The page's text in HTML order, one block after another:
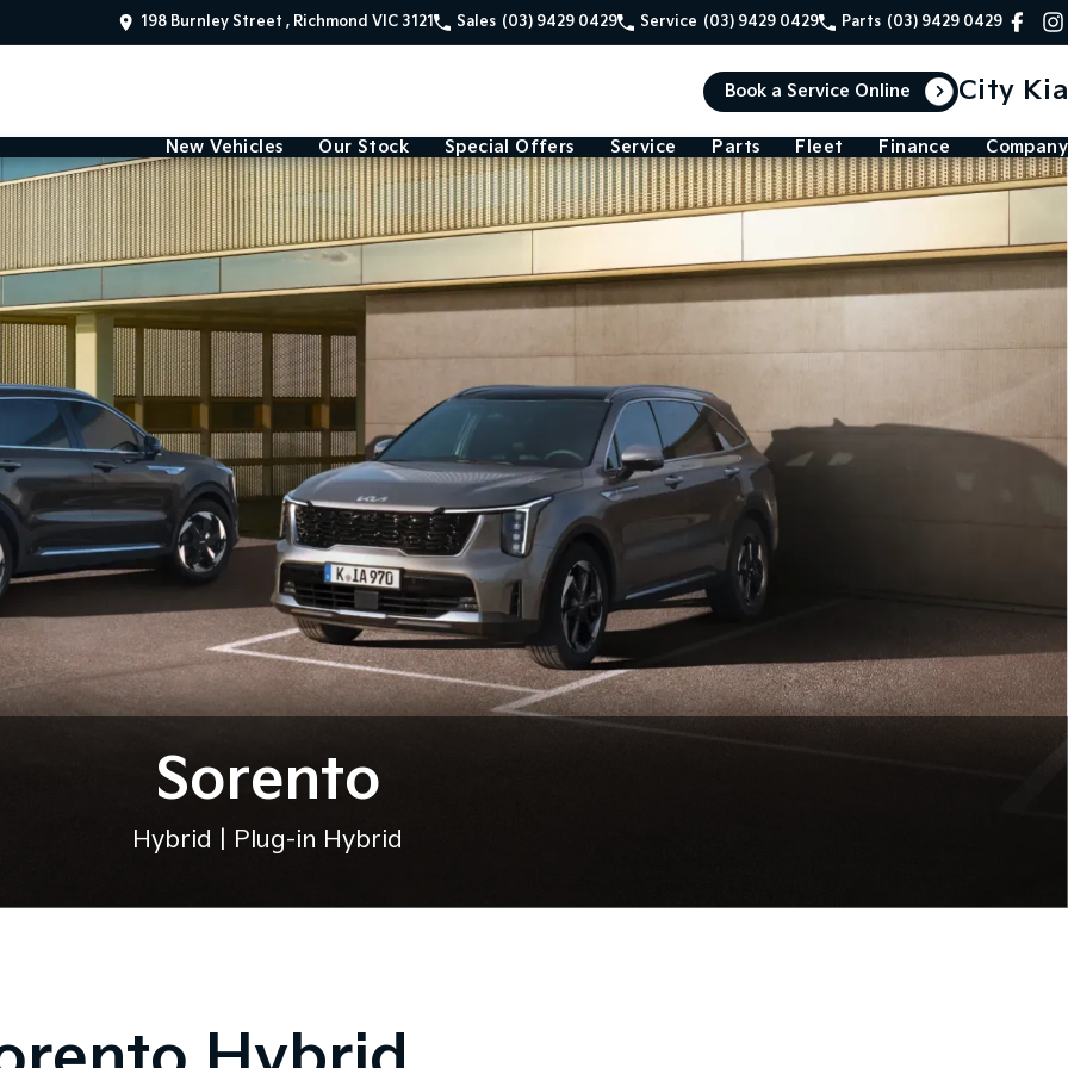
198 Burnley Street , Richmond VIC 3121 Sales (03) 9429 0429 Service (03) 9429 0429 Parts (03) 9429 0429
Book a Service Online City Kia
New Vehicles Our Stock Special Offers Service Parts Fleet Finance Company
Sorento
Hybrid | Plug-in Hybrid